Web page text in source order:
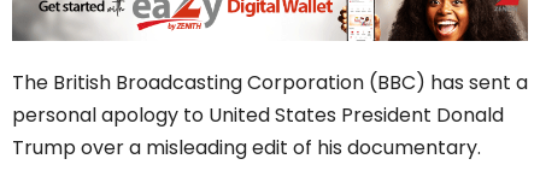
The British Broadcasting Corporation (BBC) has sent a
personal apology to United States President Donald
Trump over a misleading edit of his documentary.